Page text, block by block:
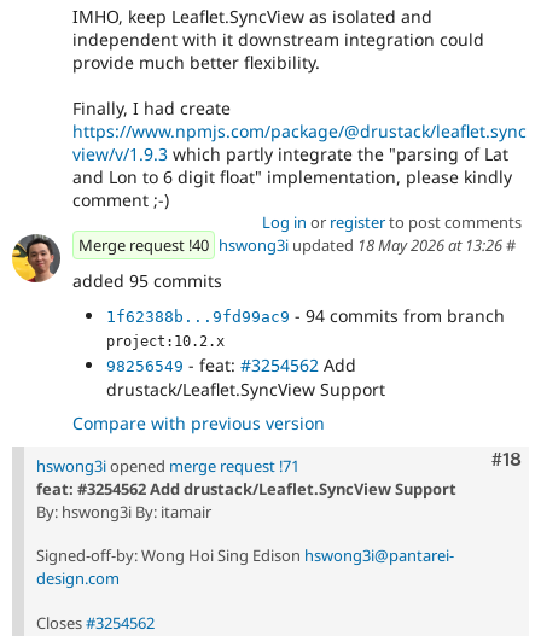
IMHO, keep Leaflet.SyncView as isolated and
independent with it downstream integration could
provide much better flexibility.
Finally, I had create
https://www.npmjs.com/package/@drustack/leaflet.sync
view/v/1.9.3 which partly integrate the "parsing of Lat
and Lon to 6 digit float" implementation, please kindly
comment ;-)
Log in or registerto post comments
Merge request !40 hswong3i updated 18 May 2026 at 13:26#
added 95 commits
1f62388b...9fd99ac9 - 94 commits from branch
project:10.2.x
98256549 - feat: #3254562 Add
drustack/Leaflet.SyncView Support
Compare with previous version
#18
hswong3iopened merge request !71
feat: #3254562 Add drustack/Leaflet.SyncView Support
By: hswong3i By: itamair
Signed-off-by: Wong Hoi Sing Edison hswong3i@pantarei-
design.com
Closes#3254562